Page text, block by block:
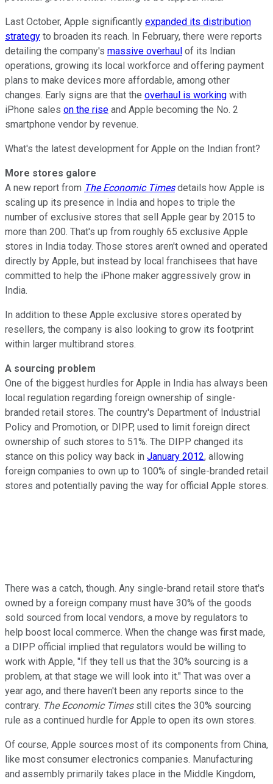
Last October, Apple significantly expanded its distribution
strategy to broaden its reach. In February, there were reports
detailing the company's massive overhaul of its Indian
operations, growing its local workforce and offering payment
plans to make devices more affordable, among other
changes. Early signs are that the overhaul is working with
iPhone sales on the rise and Apple becoming the No. 2
smartphone vendor by revenue.
What's the latest development for Apple on the Indian front?
More stores galore
A new report from The Economic Timesdetails how Apple is
scaling up its presence in India and hopes to triple the
number of exclusive stores that sell Apple gear by 2015 to
more than 200. That's up from roughly 65 exclusive Apple
stores in India today. Those stores aren't owned and operated
directly by Apple, but instead by local franchisees that have
committed to help the iPhone maker aggressively grow in
India.
In addition to these Apple exclusive stores operated by
resellers, the company is also looking to grow its footprint
within larger multibrand stores.
A sourcing problem
One of the biggest hurdles for Apple in India has always been
local regulation regarding foreign ownership of single-
branded retail stores. The country's Department of Industrial
Policy and Promotion, or DIPP, used to limit foreign direct
ownership of such stores to 51%. The DIPP changed its
stance on this policy way back in January 2012, allowing
foreign companies to own up to 100% of single-branded retail
stores and potentially paving the way for official Apple stores.
There was a catch, though. Any single-brand retail store that's
owned by a foreign company must have 30% of the goods
sold sourced from local vendors, a move by regulators to
help boost local commerce. When the change was first made,
a DIPP official implied that regulators would be willing to
work with Apple, "If they tell us that the 30% sourcing is a
problem, at that stage we will look into it." That was over a
year ago, and there haven't been any reports since to the
contrary. The Economic Times still cites the 30% sourcing
rule as a continued hurdle for Apple to open its own stores.
Of course, Apple sources most of its components from China,
like most consumer electronics companies. Manufacturing
and assembly primarily takes place in the Middle Kingdom,